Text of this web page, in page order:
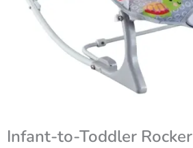
Infant-to-Toddler Rocker